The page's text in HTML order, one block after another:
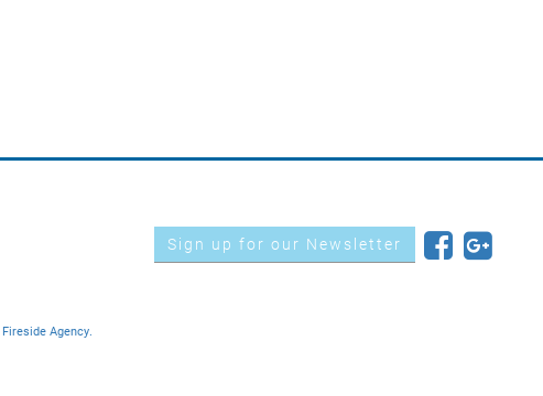
Sign up for our Newsletter
Fireside Agency.